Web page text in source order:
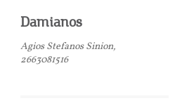
Damianos
Agios Stefanos Sinion,
2663081516